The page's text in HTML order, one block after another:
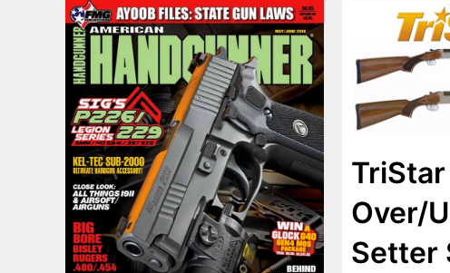
TriStar
Over/
Setter